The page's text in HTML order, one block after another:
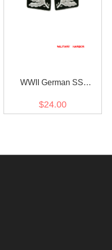
WWII German SS
General) before 1942
$24.00